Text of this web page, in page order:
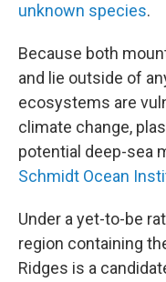
unknown species.
Because both
and lie outside of
ecosystems are
climate change,
potential deep-sea
Schmidt Ocean
Under a yet-to-be
region containing
Ridges is a